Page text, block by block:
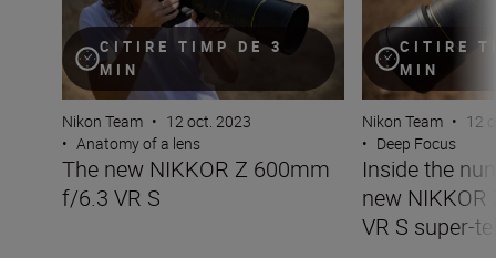
CITIRE TIMP DE 3
MIN
Nikon Team • 12 oct. 2023
• Anatomy of a lens
The new NIKKOR Z 600mm
f/6.3 VR S
CITIRE
MIN
Nikon Team • 12
• Deep Focus
Inside the
new
VR S super-